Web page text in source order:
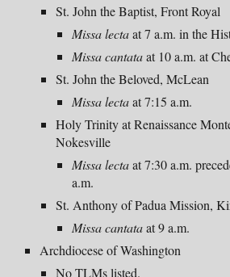
St. John the Baptist, Front Royal
Missalectaat 7 a.m.in the
Missacantataat 10 a.m. at
St. John the Beloved, McLean
Missa lectaat7:15 a.m.
Holy Trinity at Renaissance
Nokesville
Missa lectaat 7:30a.m. prece
a.m.
St. Anthony of Padua Mission,
Missa cantataat9 a.m.
Archdiocese of Washington
No TLMs listed.